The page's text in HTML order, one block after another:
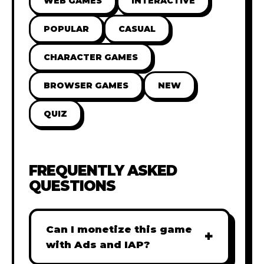
POPULAR CASUAL
CHARACTER GAMES
BROWSER GAMES NEW
QUIZ
FREQUENTLY ASKED
QUESTIONS
Can I monetize this game
with Ads and IAP?
+